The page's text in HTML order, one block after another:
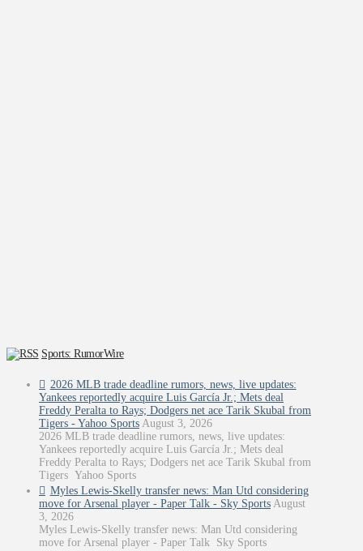
Sports: RumorWire
2026 MLB trade deadline rumors, news, live updates:
Yankees reportedly acquire Luis García Jr.; Mets deal
Freddy Peralta to Rays; Dodgers net ace Tarik Skubal from
Tigers - Yahoo Sports August 3, 2026
2026 MLB trade deadline rumors, news, live updates:
Yankees reportedly acquire Luis García Jr.; Mets deal
Freddy Peralta to Rays; Dodgers net ace Tarik Skubal from
Tigers Yahoo Sports
Myles Lewis-Skelly transfer news: Man Utd considering
move for Arsenal player - Paper Talk - Sky Sports August
3, 2026
Myles Lewis-Skelly transfer news: Man Utd considering
move for Arsenal player - Paper Talk Sky Sports